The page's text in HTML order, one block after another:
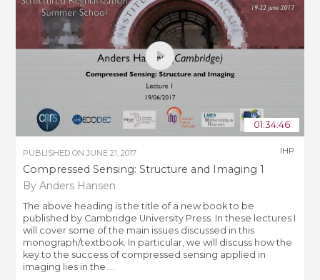
01:34:46
PUBLISHED ONJUNE 21, 2017
Compressed Sensing: Structure and Imaging 1
By Anders Hansen
IHP
The above heading is the title of a new book to be
published by Cambridge University Press. In these lectures I
will cover some of the main issues discussed in this
monograph/textbook. In particular, we will discuss how the
key to the success of compressed sensing applied in
imaging lies in the ...